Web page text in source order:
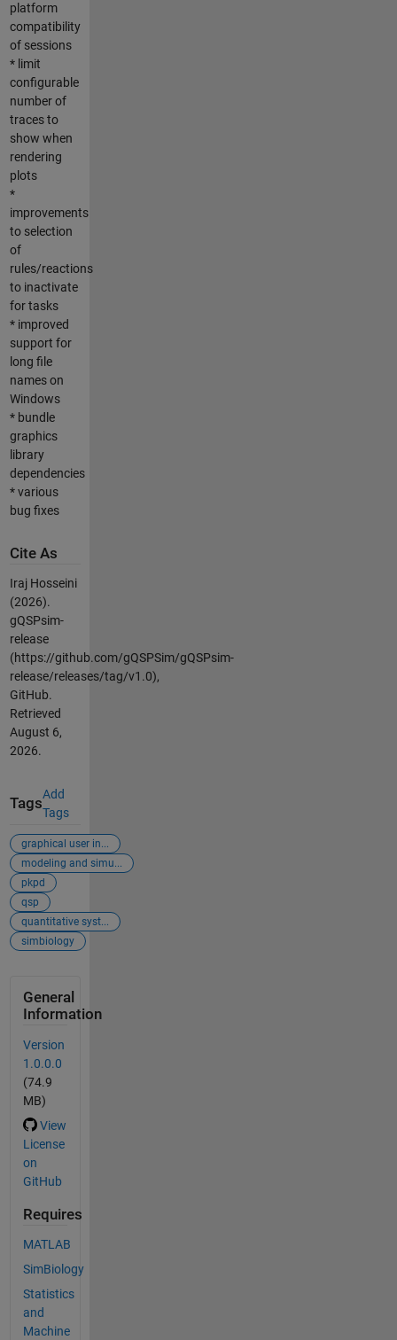
platform
compatibility
of sessions
* limit
configurable
number of
traces to
show when
rendering
plots
*
improvements
to selection
of
rules/reactions
to inactivate
for tasks
* improved
support for
long file
names on
Windows
* bundle
graphics
library
dependencies
* various
bug fixes
Cite As
Iraj Hosseini
(2026).
gQSPsim-
release
(https://github.com/gQSPSim/gQSPsim-
release/releases/tag/v1.0),
GitHub.
Retrieved
August 6,
2026.
Tags
Add
Tags
graphical user in...
modeling and simu...
pkpd
qsp
quantitative syst...
simbiology
General
Information
Version
1.0.0.0
(74.9
MB)
View
License
on
GitHub
Requires
MATLAB
SimBiology
Statistics
and
Machine